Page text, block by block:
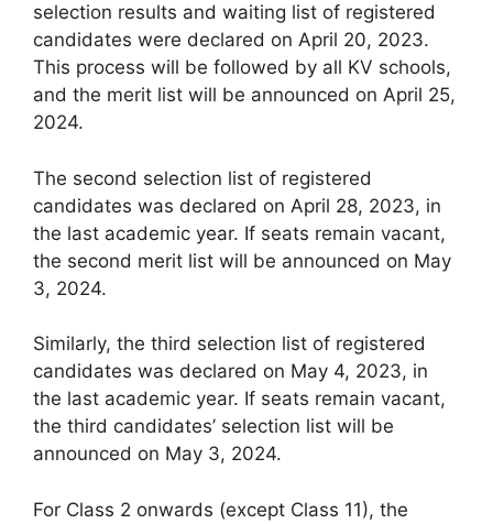
selection results and waiting list of registered
candidates were declared on April 20, 2023.
This process will be followed by all KV schools,
and the merit list will be announced on April 25,
2024.
The second selection list of registered
candidates was declared on April 28, 2023, in
the last academic year. If seats remain vacant,
the second merit list will be announced on May
3, 2024.
Similarly, the third selection list of registered
candidates was declared on May 4, 2023, in
the last academic year. If seats remain vacant,
the third candidates’ selection list will be
announced on May 3, 2024.
For Class 2 onwards (except Class 11), the